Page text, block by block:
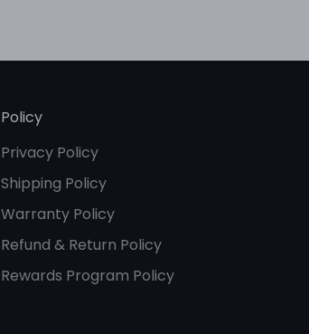
Policy
Privacy Policy
Shipping Policy
Warranty Policy
Refund & Return Policy
Rewards Program Policy